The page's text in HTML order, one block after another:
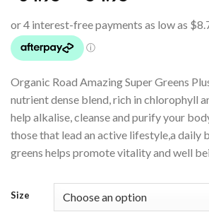
Organic Road Amazing Super Greens
nutrient dense blend, rich in chlorophyll
help alkalise, cleanse and purify your
those that lead an active lifestyle,a daily
greens helps promote vitality and well
Size